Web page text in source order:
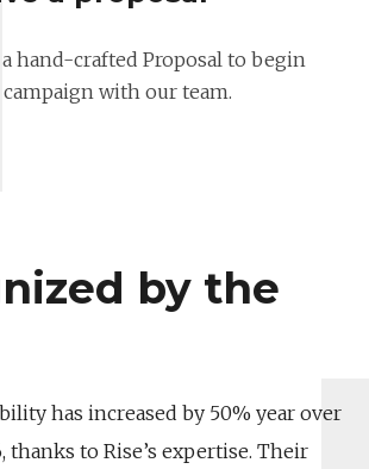
a hand-crafted Proposal to begin
with our team.
by the
has increased by 50% year over
thanks to Rise’s expertise. Their